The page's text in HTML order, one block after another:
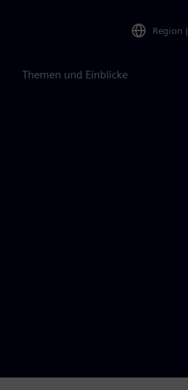
Region |
Themen und Einblicke